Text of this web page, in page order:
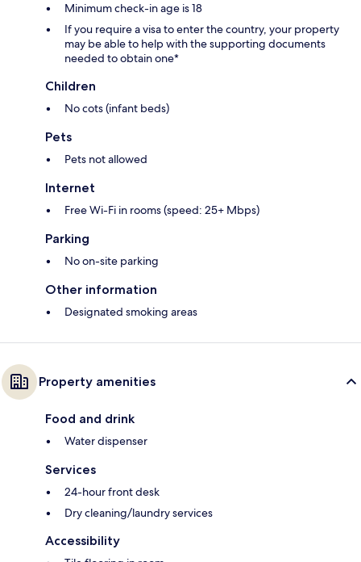
Minimum check-in age is 18
If you require a visa to enter the country, your property
may be able to help with the supporting documents
needed to obtain one*
Children
No cots (infant beds)
Pets
Pets not allowed
Internet
Free Wi-Fi in rooms (speed: 25+ Mbps)
Parking
No on-site parking
Other information
Designated smoking areas
Property amenities
Food and drink
Water dispenser
Services
24-hour front desk
Dry cleaning/laundry services
Accessibility